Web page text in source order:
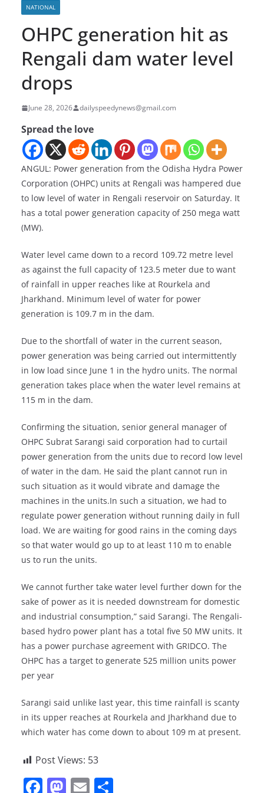
NATIONAL
OHPC generation hit as
Rengali dam water level
drops
June 28, 2026 dailyspeedynews@gmail.com
Spread the love
ANGUL: Power generation from the Odisha Hydra Power
Corporation (OHPC) units at Rengali was hampered due
to low level of water in Rengali reservoir on Saturday. It
has a total power generation capacity of 250 mega watt
(MW).
Water level came down to a record 109.72 metre level
as against the full capacity of 123.5 meter due to want
of rainfall in upper reaches like at Rourkela and
Jharkhand. Minimum level of water for power
generation is 109.7 m in the dam.
Due to the shortfall of water in the current season,
power generation was being carried out intermittently
in low load since June 1 in the hydro units. The normal
generation takes place when the water level remains at
115 m in the dam.
Confirming the situation, senior general manager of
OHPC Subrat Sarangi said corporation had to curtail
power generation from the units due to record low level
of water in the dam. He said the plant cannot run in
such situation as it would vibrate and damage the
machines in the units.In such a situation, we had to
regulate power generation without running daily in full
load. We are waiting for good rains in the coming days
so that water would go up to at least 110 m to enable
us to run the units.
We cannot further take water level further down for the
sake of power as it is needed downstream for domestic
and industrial consumption,” said Sarangi. The Rengali-
based hydro power plant has a total five 50 MW units. It
has a power purchase agreement with GRIDCO. The
OHPC has a target to generate 525 million units power
per year
Sarangi said unlike last year, this time rainfall is scanty
in its upper reaches at Rourkela and Jharkhand due to
which water has come down to about 109 m at present.
Post Views: 53
F M E